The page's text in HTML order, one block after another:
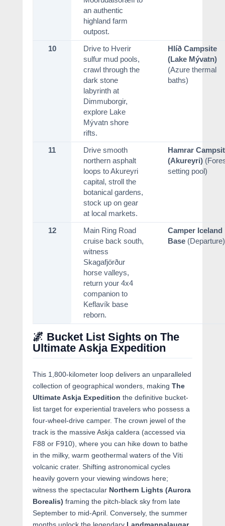
an authentic
highland farm
outpost.
10
Drive to Hverir
sulfur mud pools,
crawl through the
dark stone
labyrinth at
Dimmuborgir,
explore Lake
Mývatn shore
rifts.
Hlíð Campsite
(Lake Mývatn)
(Azure thermal
baths)
11
Drive smooth
northern asphalt
loops to Akureyri
capital, stroll the
botanical gardens,
stock up on gear
at local markets.
Hamrar
(Akureyri)
setting pool)
12
Main Ring Road
cruise back south,
witness
Skagafjörður
horse valleys,
return your 4x4
companion to
Keflavík base
reborn.
Camper Iceland
Base(Departure)
🌌 Bucket List Sights on The
Ultimate Askja Expedition
This 1,800-kilometer loop delivers an unparalleled
collection of geographical wonders, making The
Ultimate Askja Expedition the definitive bucket-
list target for experiential travelers who possess a
four-wheel-drive camper. The crown jewel of the
track is the massive Askja caldera (accessed via
F88 or F910), where you can hike down to bathe
in the milky, warm geothermal waters of the Víti
volcanic crater. Shifting astronomical cycles
heavily govern your viewing windows here;
witness the spectacular Northern Lights (Aurora
Borealis) framing the pitch-black sky from late
September to mid-April. Conversely, the summer